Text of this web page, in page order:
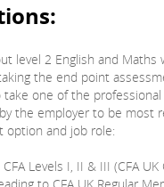
level 2 English and Maths
the end point
one of the
the employer to be most
option and job role:
Levels I, II & III (CFA UK